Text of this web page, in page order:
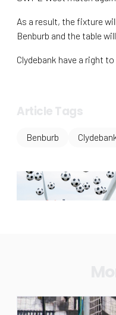
As a result, the fixture
Benburb and the table
Clydebank have a right
Article Tags
Benburb